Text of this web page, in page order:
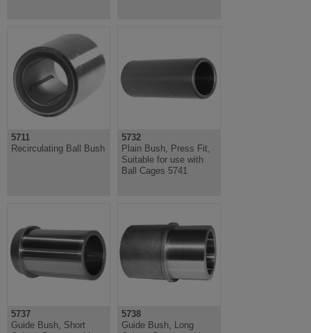
5711
Recirculating Ball Bush
5732
Plain Bush, Press Fit,
Suitable for use with
Ball Cages 5741
5737
Guide Bush, Short
5738
Guide Bush, Long